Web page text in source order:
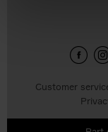
Customer